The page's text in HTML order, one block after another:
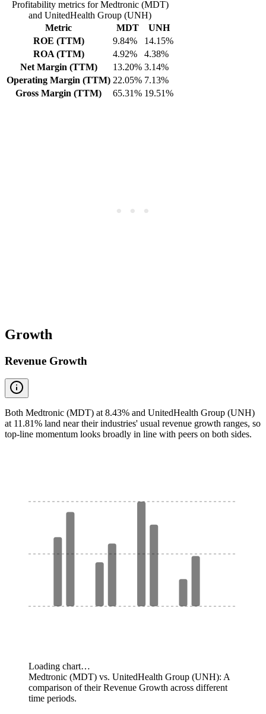
Profitability metrics for Medtronic (MDT)
and UnitedHealth Group (UNH)
Metric
MDT
UNH
ROE (TTM)
9.84%
14.15%
ROA (TTM)
4.92%
4.38%
Net Margin (TTM)
13.20% 3.14%
Operating Margin (TTM) 22.05% 7.13%
Gross Margin (TTM)
65.31% 19.51%
Growth
Revenue Growth
Both Medtronic (MDT) at 8.43% and UnitedHealth Group (UNH)
at 11.81% land near their industries' usual revenue growth ranges, so
top-line momentum looks broadly in line with peers on both sides.
Loading chart…
Medtronic (MDT) vs. UnitedHealth Group (UNH): A
comparison of their Revenue Growth across different
time periods.